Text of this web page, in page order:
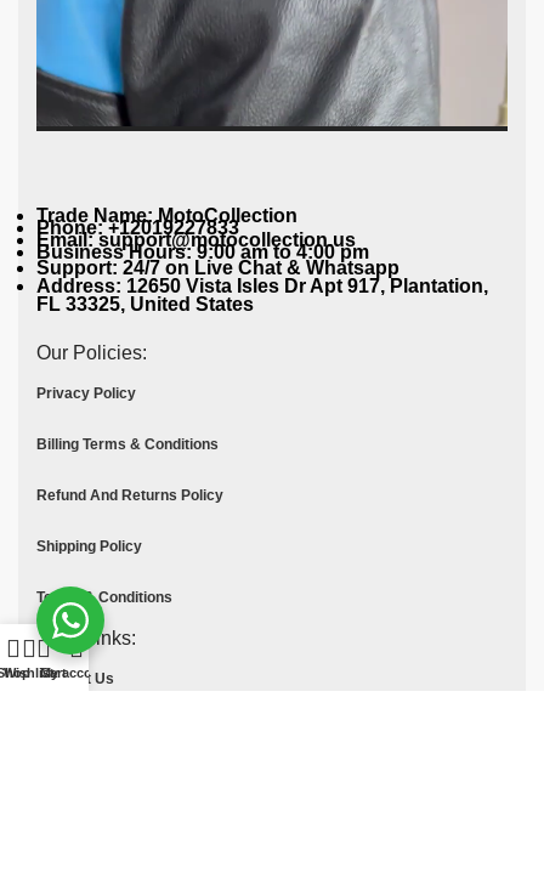
Trade Name: MotoCollection
Phone: +12019227833
Email: support@motocollection.us
Business Hours: 9:00 am to 4:00 pm
Support: 24/7 on Live Chat & Whatsapp
Address: 12650 Vista Isles Dr Apt 917, Plantation,
FL 33325, United States
Our Policies:
Privacy Policy
Billing Terms & Conditions
Refund And Returns Policy
Shipping Policy
Terms & Conditions
Quick links:
Contact Us
WishlistCart
My account